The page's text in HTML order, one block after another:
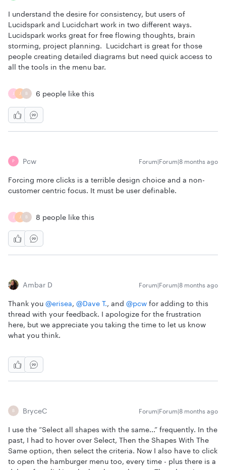
I understand the desire for consistency, but users of
Lucidspark and Lucidchart work in two different ways.
Lucidspark works great for free flowing thoughts, brain
storming, project planning. Lucidchart is great for those
people creating detailed diagrams but need quick access to
all the tools in the menu bar.
J J B 6 people like this
P Pcw Forum|Forum|8 months ago
Forcing more clicks is a terrible design choice and a non-
customer centric focus. It must be user definable.
J J B 8 people like this
Ambar D Forum|Forum|8 months ago
Thank you ​ @erisea, ​ @Dave T., and ​ @pcw for adding to this
thread with your feedback. I apologize for the frustration
here, but we appreciate you taking the time to let us know
what you think.
B BryceC Forum|Forum|8 months ago
I use the “Select all shapes with the same...” frequently. In the
past, I had to hover over Select, Then the Shapes With The
Same option, then select the criteria. Now I also have to click
to open the hamburger menu too, every time - plus there is a